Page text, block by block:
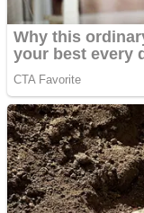
Draw and
Cats and Dogs